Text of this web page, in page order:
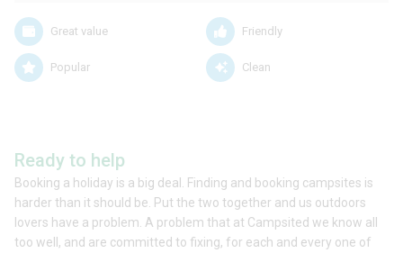
Great value Friendly
Popular Clean
Ready to help
Booking a holiday is a big deal. Finding and booking campsites is
harder than it should be. Put the two together and us outdoors
lovers have a problem. A problem that at Campsited we know all
too well, and are committed to fixing, for each and every one of